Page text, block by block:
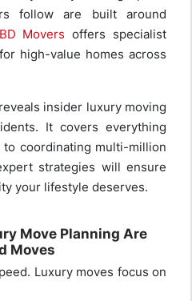
follow are built around
Movers offers specialist
high-value homes across
insider luxury moving
It covers everything
coordinating multi-million
strategies will ensure
your lifestyle deserves.
Move Planning Are
Moves
Luxury moves focus on